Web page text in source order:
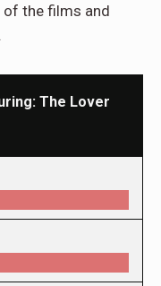
the films and
The Lover